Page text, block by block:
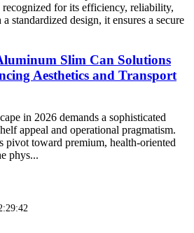
for its efficiency, reliability,
standardized design, it ensures a secure
Slim Can Solutions
Aesthetics and Transport
in 2026 demands a sophisticated
appeal and operational pragmatism.
pivot toward premium, health-oriented
phys...